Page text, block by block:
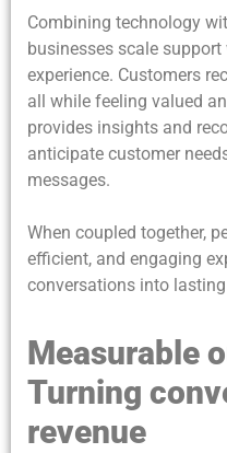
Combining technology
businesses scale
experience. Customers
all while feeling valued
provides insights and
anticipate customer
messages.
When coupled together,
efficient, and engaging
conversations into
Measurable
Turning
revenue